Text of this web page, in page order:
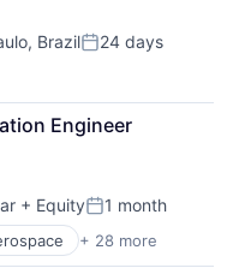
Services
Systems Design
BrazilPosted:
24 days
Engineer
+ EquityPosted:
1 month
+ 28 more